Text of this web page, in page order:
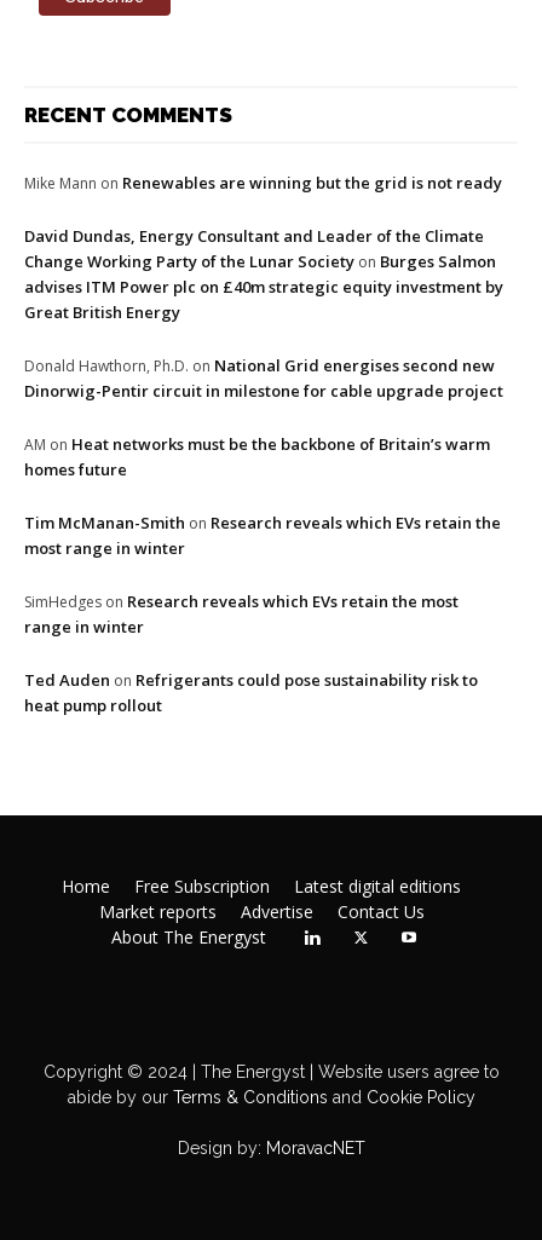
RECENT COMMENTS
Mike Mann on Renewables are winning but the grid is not ready
David Dundas, Energy Consultant and Leader of the Climate
Change Working Party of the Lunar Society on Burges Salmon
advises ITM Power plc on £40m strategic equity investment by
Great British Energy
Donald Hawthorn, Ph.D. on National Grid energises second new
Dinorwig-Pentir circuit in milestone for cable upgrade project
AM on Heat networks must be the backbone of Britain’s warm
homes future
Tim McManan-Smith on Research reveals which EVs retain the
most range in winter
SimHedges on Research reveals which EVs retain the most
range in winter
Ted Auden on Refrigerants could pose sustainability risk to
heat pump rollout
Home Free Subscription
Latest digital editions
Market reports
Advertise
Contact Us
About The Energyst
Copyright © 2024 | The Energyst | Website users agree to
abide by ourTerms & Conditions and Cookie Policy
Design by: MoravacNET